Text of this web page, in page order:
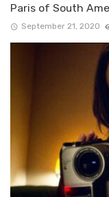
Paris of South
September 21, 2020